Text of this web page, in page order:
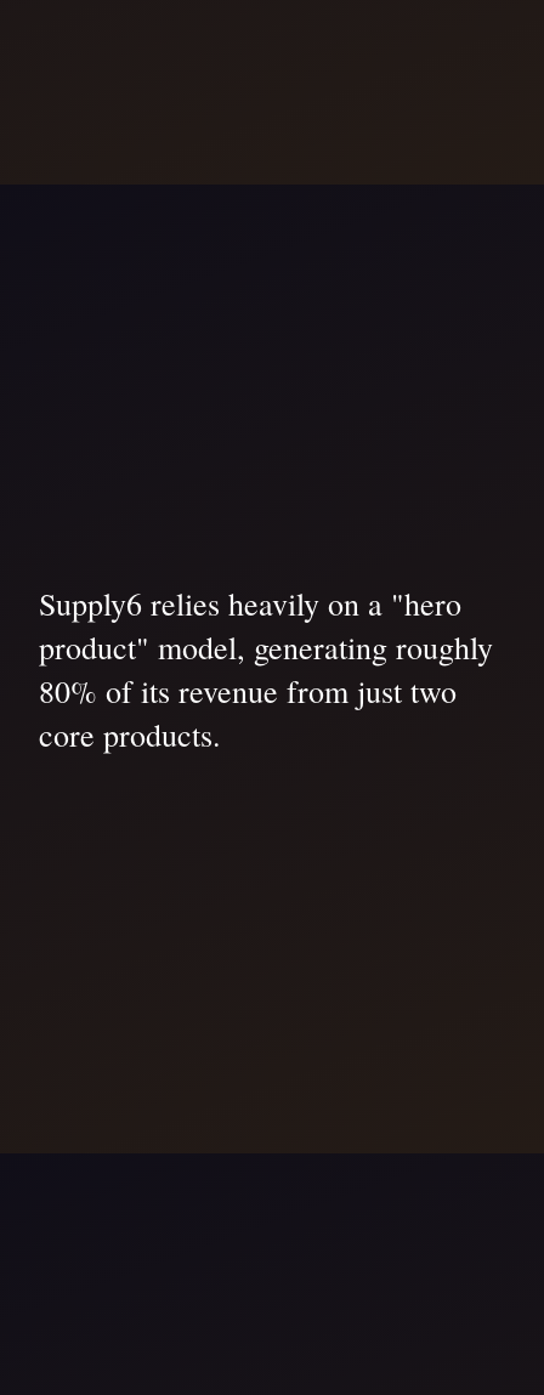
Supply6 relies heavily on a "hero
product" model, generating roughly
80% of its revenue from just two
core products.